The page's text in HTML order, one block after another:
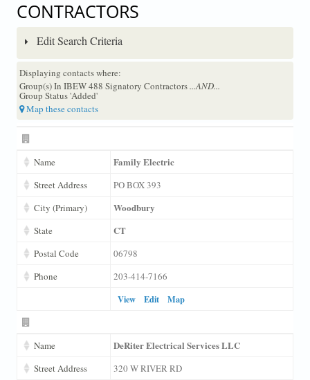
CONTRACTORS
Edit Search Criteria
Displaying contacts where:
Group(s) In IBEW 488 Signatory Contractors...AND...
Group Status 'Added'
Map these contacts
Name Family Electric
Street Address
PO BOX 393
City (Primary)
Woodbury
State CT
Postal Code
06798
Phone
203-414-7166
View
Edit Map
Name DeRiter Electrical Services LLC
Street Address
320 W RIVER RD